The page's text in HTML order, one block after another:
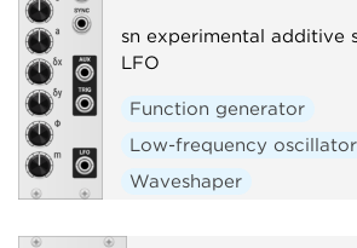
sn experimental additive
LFO
Function generator
Low-frequency oscillator
Waveshaper